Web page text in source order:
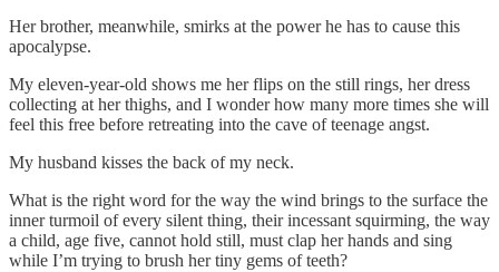
Her brother, meanwhile, smirks at the power he has to cause this
apocalypse.
My eleven-year-old shows me her flips on the still rings, her dress
collecting at her thighs, and I wonder how many more times she will
feel this free before retreating into the cave of teenage angst.
My husband kisses the back of my neck.
What is the right word for the way the wind brings to the surface the
inner turmoil of every silent thing, their incessant squirming, the way
a child, age five, cannot hold still, must clap her hands and sing
while I’m trying to brush her tiny gems of teeth?